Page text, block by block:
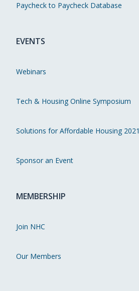
Paycheck to Paycheck Database
EVENTS
Webinars
Tech & Housing Online Symposium
Solutions for Affordable Housing 2021
Sponsor an Event
MEMBERSHIP
Join NHC
Our Members